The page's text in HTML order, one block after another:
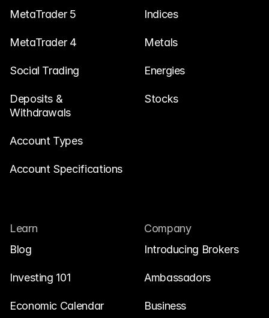
Learn
Blog
Investing 101
Economic calendar
Snaps
MetaTrader 5
MetaTrader 4
Social Trading
Deposits &
Withdrawals
Account Types
Account Specifications
Indices
Metals
Energies
Stocks
Learn
Blog
Investing 101
Economic Calendar
Company
Introducing Brokers
Ambassadors
Business